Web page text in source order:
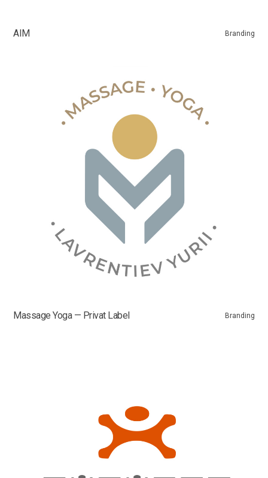
AIM Branding
Massage Yoga — Privat Label Branding